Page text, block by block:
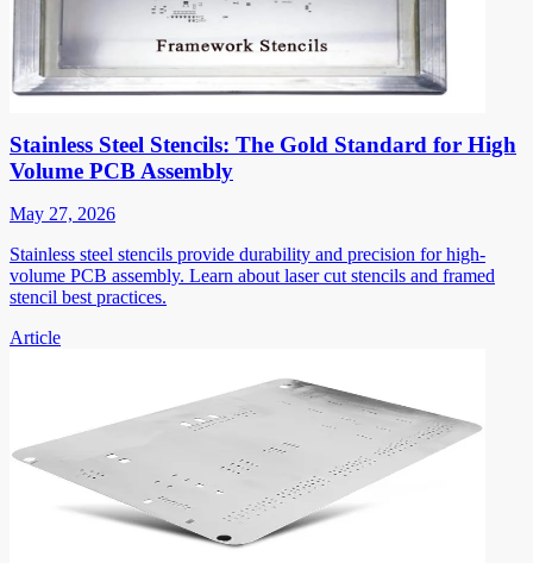
Stainless Steel Stencils: The Gold Standard for High
Volume PCB Assembly
May 27, 2026
Stainless steel stencils provide durability and precision for high-
volume PCB assembly. Learn about laser cut stencils and framed
stencil best practices.
Article